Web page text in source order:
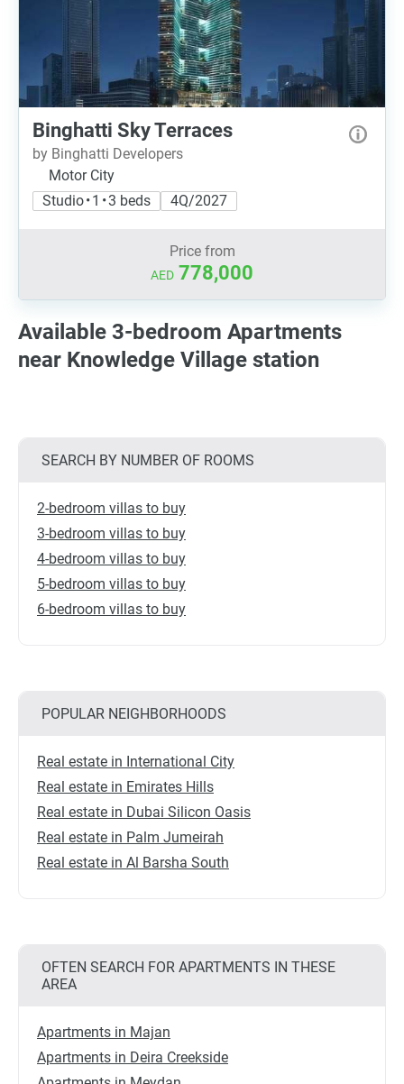
Binghatti Sky Terraces
by Binghatti Developers
Motor City
Studio • 1 • 3 beds
4Q/2027
Price from
AED 778,000
Available 3-bedroom Apartments
near Knowledge Village station
SEARCH BY NUMBER OF ROOMS
2-bedroom villas to buy
3-bedroom villas to buy
4-bedroom villas to buy
5-bedroom villas to buy
6-bedroom villas to buy
POPULAR NEIGHBORHOODS
Real estate in International City
Real estate in Emirates Hills
Real estate in Dubai Silicon Oasis
Real estate in Palm Jumeirah
Real estate in Al Barsha South
OFTEN SEARCH FOR APARTMENTS IN THESE
AREA
Apartments in Majan
Apartments in Deira Creekside